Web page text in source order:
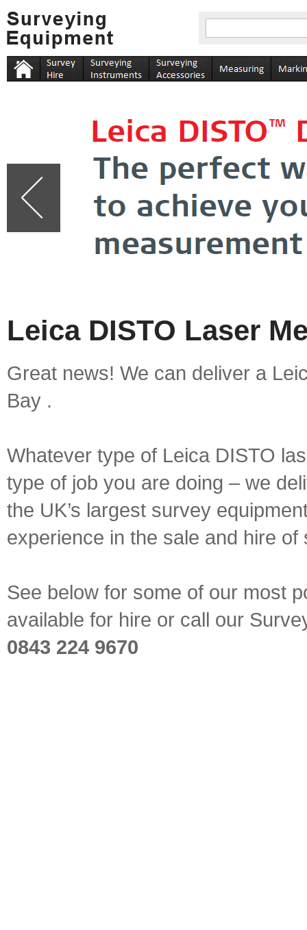
Leica DISTO Laser
Great news! We can deliver a
Bay .
Whatever type of Leica DISTO
type of job you are doing – we
the UK’s largest survey
experience in the sale and hire
See below for some of our most
available for hire or call our
0843 224 9670